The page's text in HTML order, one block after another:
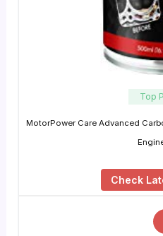
Top
MotorPower Care Advanced
Check